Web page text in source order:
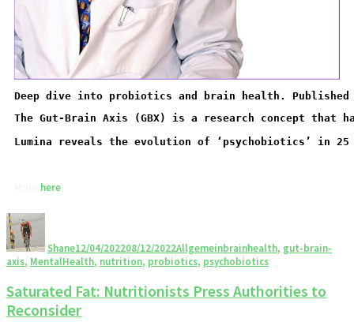
Deep dive into probiotics and brain health. Published
Lumina reveals the evolution of ‘psychobiotics’ in
here
Shane12/04/202208/12/2022Allgemeinbrainhealth, gut-brain-
axis, MentalHealth, nutrition, probiotics, psychobiotics
Saturated Fat: Nutritionists Press Authorities to
Reconsider